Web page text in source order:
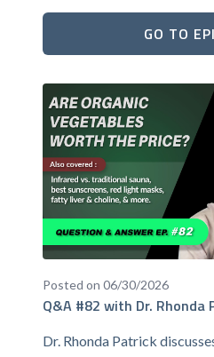
GO TO
Posted on 06/30/2026
Q&A #82 with Dr. Rhonda
Dr. Rhonda Patrick